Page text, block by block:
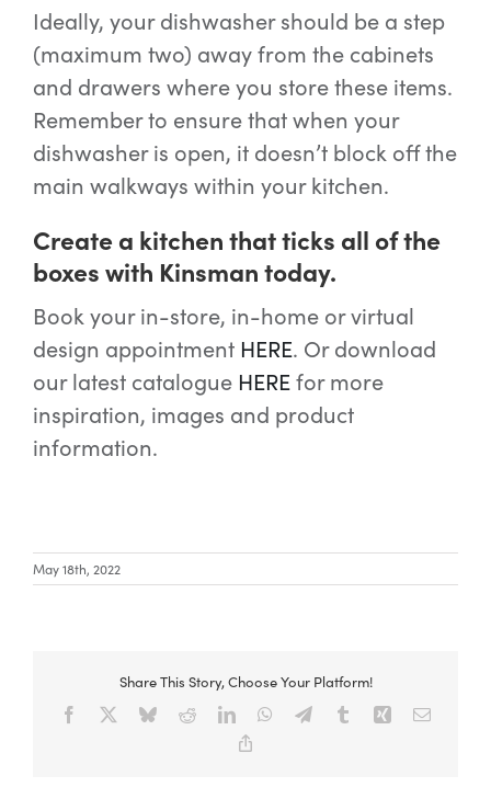
Ideally, your dishwasher should be a step
(maximum two) away from the cabinets
and drawers where you store these items.
Remember to ensure that when your
dishwasher is open, it doesn’t block off the
main walkways within your kitchen.
Create a kitchen that ticks all of the
boxes with Kinsman today.
Book your in-store, in-home or virtual
design appointment HERE. Or download
our latest catalogue HEREfor more
inspiration, images and product
information.
May 18th, 2022
Share This Story, Choose Your Platform!
Facebook BlueskyRedditLinkedInWhatsApp
TelegramTumblrXing Email